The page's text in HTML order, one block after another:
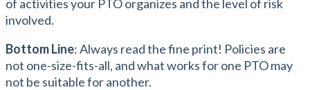
of activities your PTO organizes and the level of risk
involved.
Bottom Line: Always read the fine print! Policies are
not one-size-fits-all, and what works for one PTO may
not be suitable for another.